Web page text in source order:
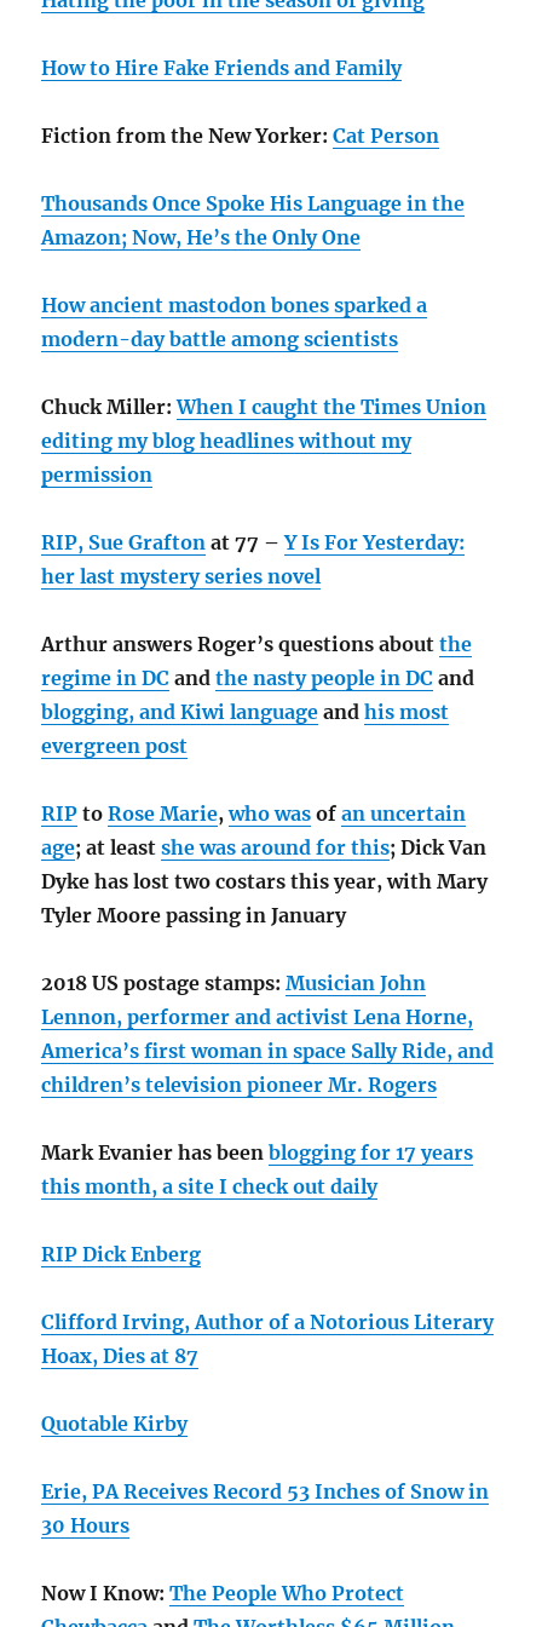
How to Hire Fake Friends and Family
Fiction from the New Yorker:Cat Person
Thousands Once Spoke His Language in the
Amazon; Now, He’s the Only One
How ancient mastodon bones sparked a
modern-day battle among scientists
Chuck Miller:When I caught the Times Union
editing my blog headlines without my
permission
RIP, Sue Grafton at 77 –Y Is For Yesterday:
her last mystery series novel
Arthur answers Roger’s questions aboutthe
regime in DC andthe nasty people in DC and
blogging, and Kiwi language andhis most
evergreen post
RIP toRose Marie,who was ofan uncertain
age; at leastshe was around for this; Dick Van
Dyke has lost two costars this year, with Mary
Tyler Moore passing in January
2018 US postage stamps:Musician John
Lennon, performer and activist Lena Horne,
America’s first woman in space Sally Ride, and
children’s television pioneer Mr. Rogers
Mark Evanier has beenblogging for 17 years
this month, a site I check out daily
RIP Dick Enberg
Clifford Irving, Author of a Notorious Literary
Hoax, Dies at 87
Quotable Kirby
Erie, PA Receives Record 53 Inches of Snow in
30 Hours
Now I Know:The People Who Protect